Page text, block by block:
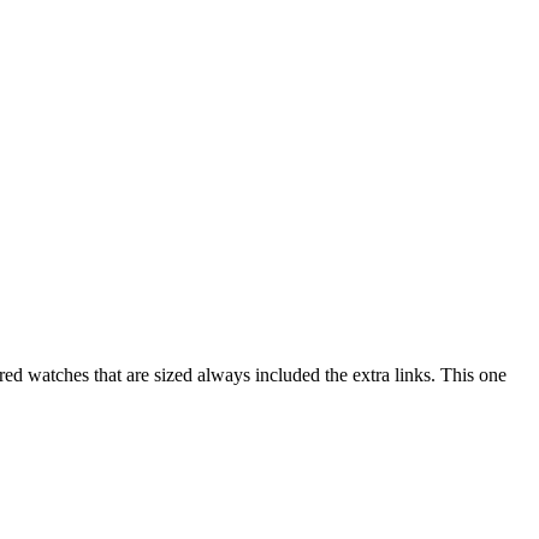
watches that are sized always included the extra links. This one